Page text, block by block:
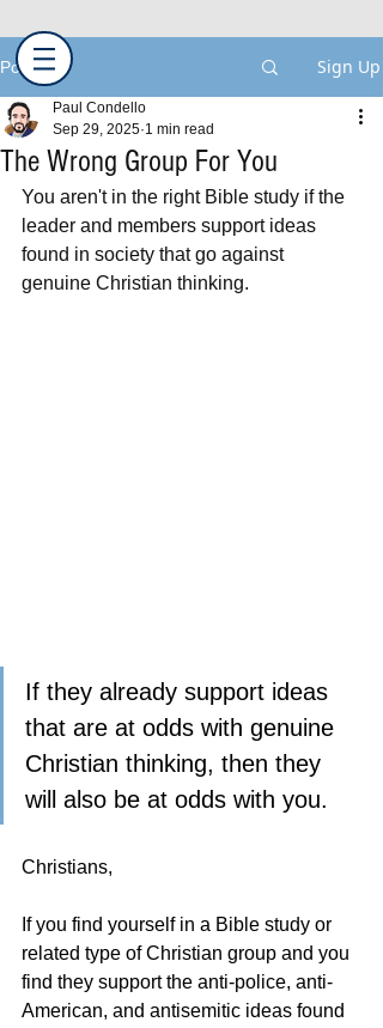
Post Sign Up
The Wrong Group For You
Paul Condello
Sep 29, 2025 1 min read
You aren't in the right Bible study if the
leader and members support ideas
found in society that go against
genuine Christian thinking.
If they already support ideas
that are at odds with genuine
Christian thinking, then they
will also be at odds with you.
Christians,
If you find yourself in a Bible study or
related type of Christian group and you
find they support the anti-police, anti-
American, and antisemitic ideas found